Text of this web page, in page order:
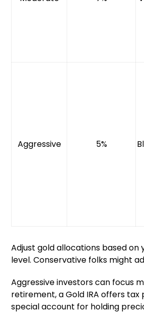
Aggressive 5%
Adjust gold allocations based on
level. Conservative folks might
Aggressive investors can focus
retirement, a Gold IRA offers
special account for holding